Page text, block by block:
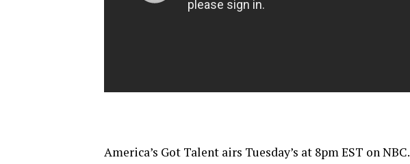
America’s Got Talent airs Tuesday’s at 8pm EST on NBC.